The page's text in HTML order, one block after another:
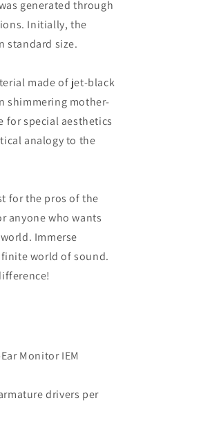
generated through
Initially, the
standard size.
made of jet-black
shimmering mother-
for special aesthetics
analogy to the
for the pros of the
anyone who wants
Immerse
world of sound.
Monitor IEM
drivers per